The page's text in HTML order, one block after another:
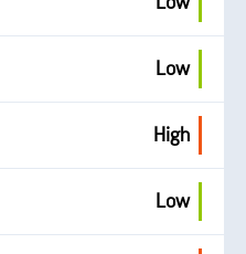
Low
High
Low